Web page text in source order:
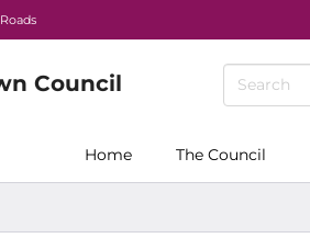
Roads
Home The Council